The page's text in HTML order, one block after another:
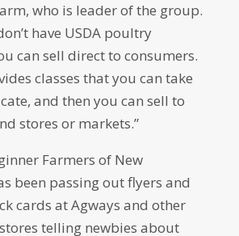
who is leader of the group.
have USDA poultry
can sell direct to consumers.
classes that you can take
and then you can sell to
stores or markets.”
Farmers of New
been passing out flyers and
cards at Agways and other
telling newbies about